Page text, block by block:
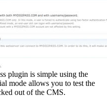
plugin is simple using the
mode allows you to test the
out of the CMS.